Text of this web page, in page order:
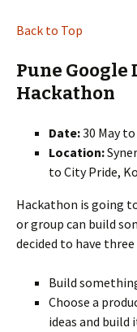
Back to Top
Pune Google
Hackathon
Date:30 May
Location:
to City Pride,
Hackathon is going
or group can build
decided to have
Build
Choose a
ideas and build